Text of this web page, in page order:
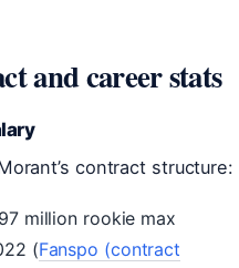
and career stats
contract structure:
million rookie max
(Fanspo (contract